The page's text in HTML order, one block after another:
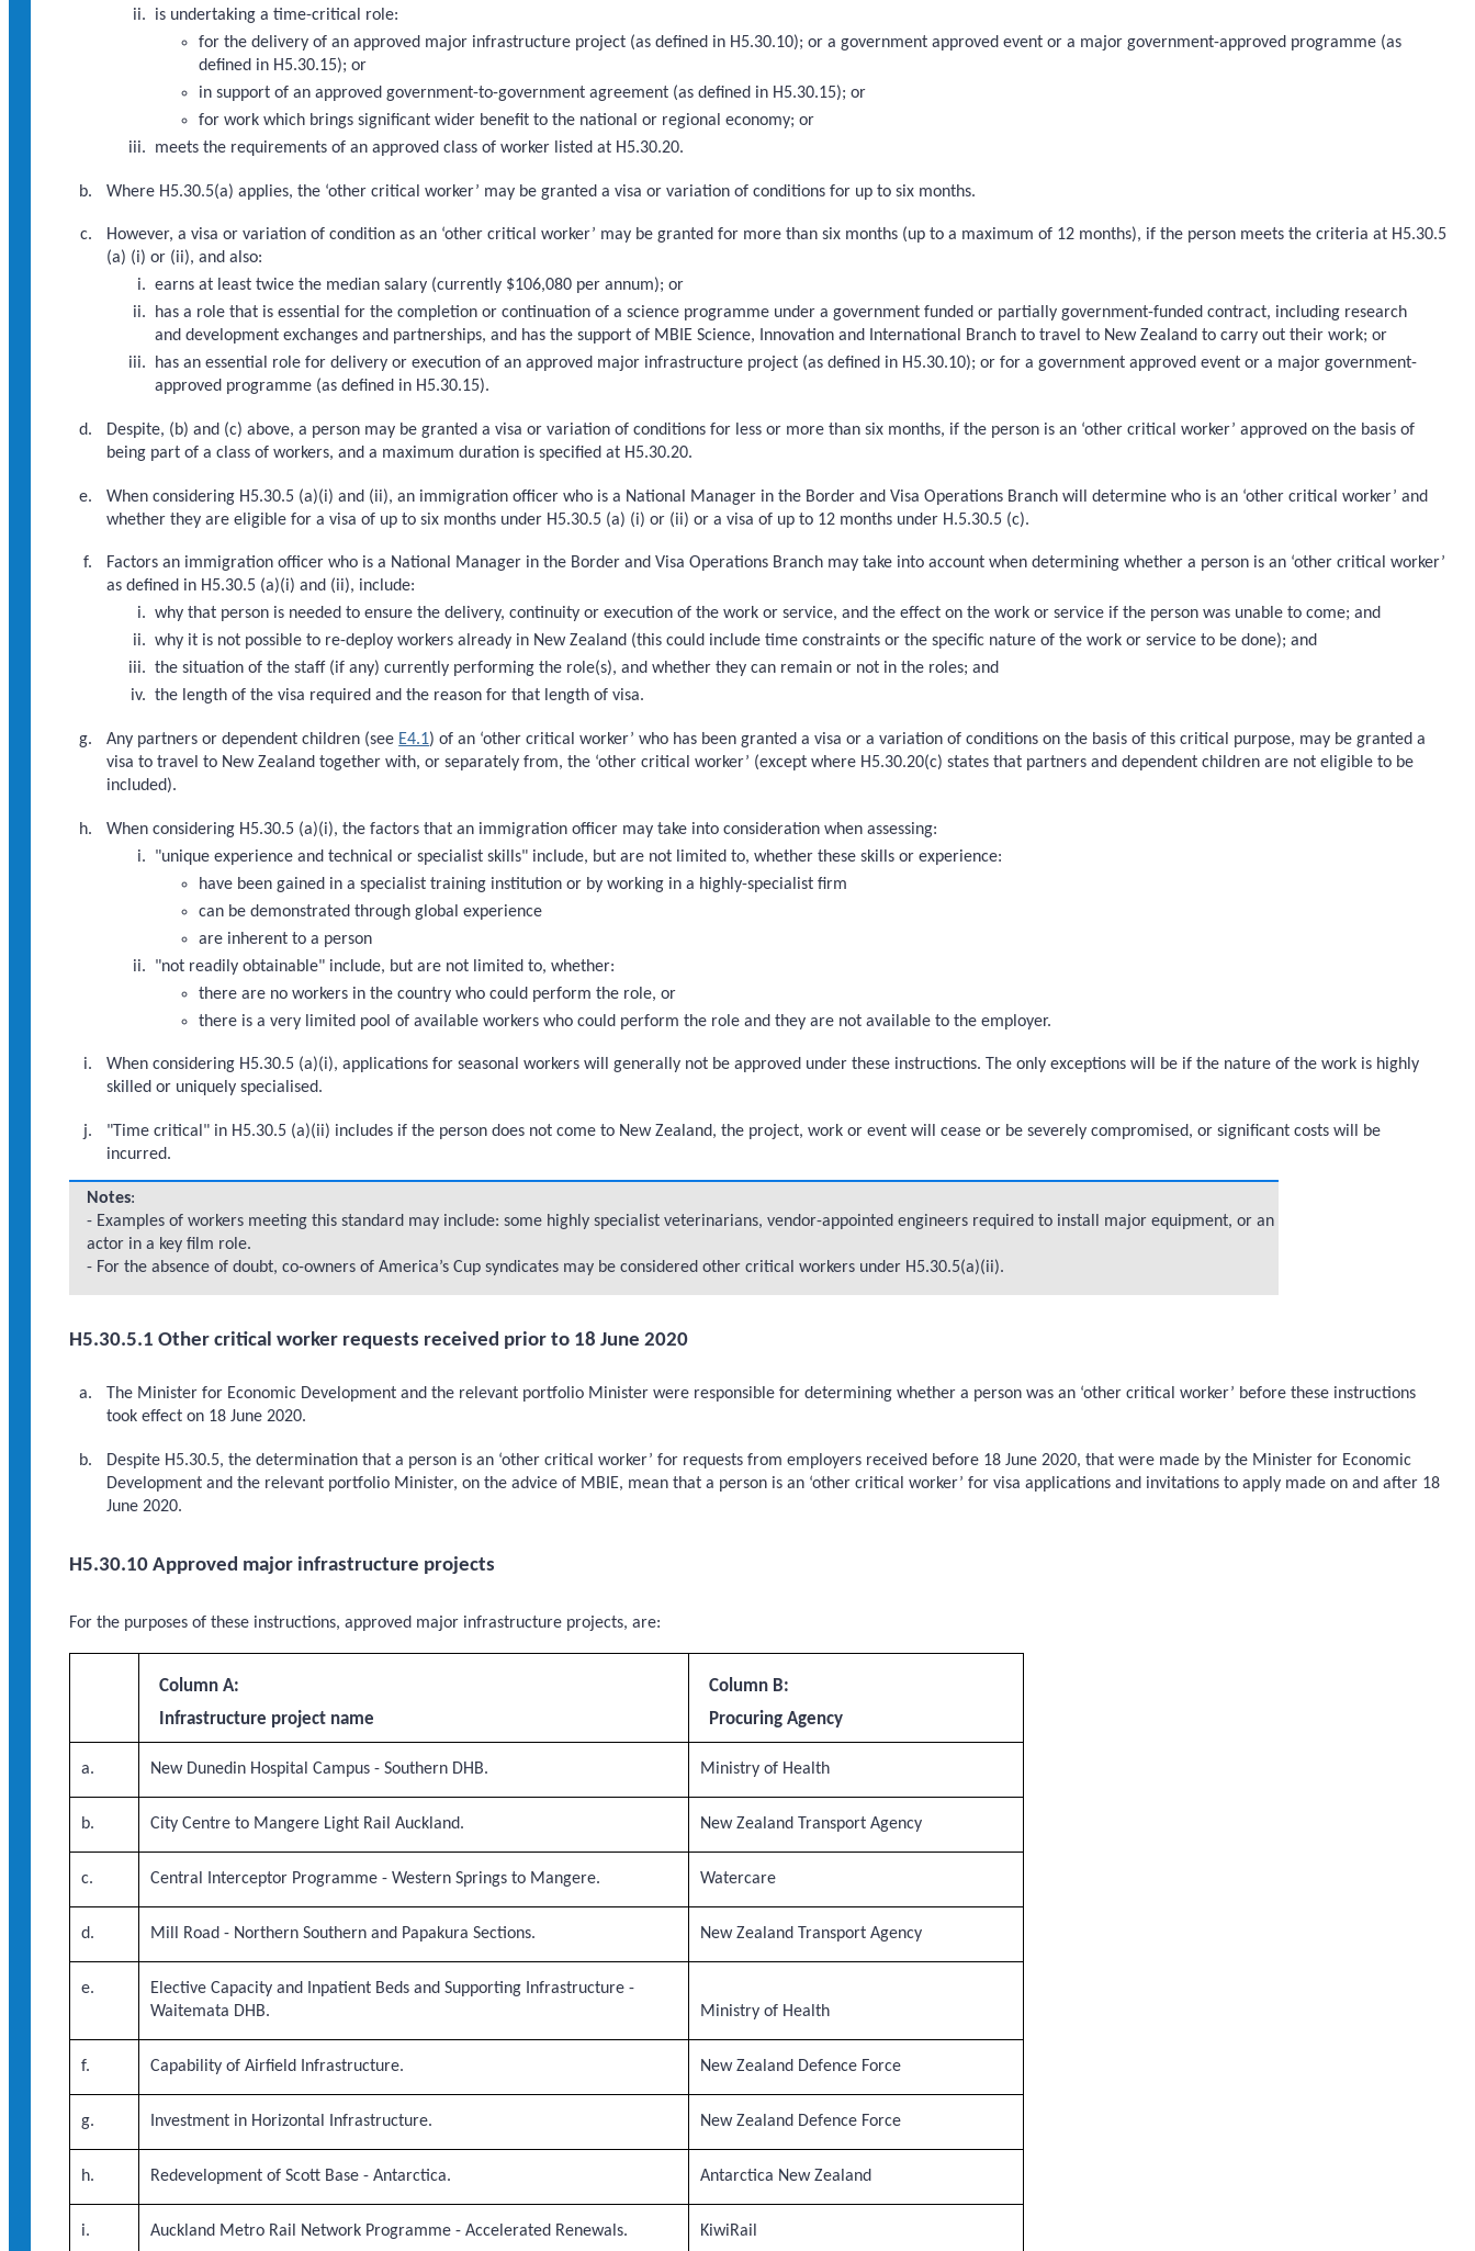
is undertaking a time-critical role:
for the delivery of an approved major infrastructure project (as defined in H5.30.10); or a government approved event or a major government-approved programme (as
defined in H5.30.15); or
in support of an approved government-to-government agreement (as defined in H5.30.15); or
for work which brings significant wider benefit to the national or regional economy; or
meets the requirements of an approved class of worker listed at H5.30.20.
Where H5.30.5(a) applies, the ‘other critical worker’ may be granted a visa or variation of conditions for up to six months.
However, a visa or variation of condition as an ‘other critical worker’ may be granted for more than six months (up to a maximum of 12 months), if the person meets the criteria at H5.30.5
(a) (i) or (ii), and also:
earns at least twice the median salary (currently $106,080 per annum); or
has a role that is essential for the completion or continuation of a science programme under a government funded or partially government-funded contract, including research
and development exchanges and partnerships, and has the support of MBIE Science, Innovation and International Branch to travel to New Zealand to carry out their work; or
has an essential role for delivery or execution of an approved major infrastructure project (as defined in H5.30.10); or for a government approved event or a major government-
approved programme (as defined in H5.30.15).
Despite, (b) and (c) above, a person may be granted a visa or variation of conditions for less or more than six months, if the person is an ‘other critical worker’ approved on the basis of
being part of a class of workers, and a maximum duration is specified at H5.30.20.
When considering H5.30.5 (a)(i) and (ii), an immigration officer who is a National Manager in the Border and Visa Operations Branch will determine who is an ‘other critical worker’ and
whether they are eligible for a visa of up to six months under H5.30.5 (a) (i) or (ii) or a visa of up to 12 months under H.5.30.5 (c).
Factors an immigration officer who is a National Manager in the Border and Visa Operations Branch may take into account when determining whether a person is an ‘other critical worker’
as defined in H5.30.5 (a)(i) and (ii), include:
why that person is needed to ensure the delivery, continuity or execution of the work or service, and the effect on the work or service if the person was unable to come; and
why it is not possible to re-deploy workers already in New Zealand (this could include time constraints or the specific nature of the work or service to be done); and
the situation of the staff (if any) currently performing the role(s), and whether they can remain or not in the roles; and
the length of the visa required and the reason for that length of visa.
Any partners or dependent children (see E4.1) of an ‘other critical worker’ who has been granted a visa or a variation of conditions on the basis of this critical purpose, may be granted a
visa to travel to New Zealand together with, or separately from, the ‘other critical worker’ (except where H5.30.20(c) states that partners and dependent children are not eligible to be
included).
When considering H5.30.5 (a)(i), the factors that an immigration officer may take into consideration when assessing:
"unique experience and technical or specialist skills" include, but are not limited to, whether these skills or experience:
have been gained in a specialist training institution or by working in a highly-specialist firm
can be demonstrated through global experience
are inherent to a person
"not readily obtainable" include, but are not limited to, whether:
there are no workers in the country who could perform the role, or
there is a very limited pool of available workers who could perform the role and they are not available to the employer.
When considering H5.30.5 (a)(i), applications for seasonal workers will generally not be approved under these instructions. The only exceptions will be if the nature of the work is highly
skilled or uniquely specialised.
"Time critical" in H5.30.5 (a)(ii) includes if the person does not come to New Zealand, the project, work or event will cease or be severely compromised, or significant costs will be
incurred.
Notes:
- Examples of workers meeting this standard may include: some highly specialist veterinarians, vendor-appointed engineers required to install major equipment, or an
actor in a key film role.
- For the absence of doubt, co-owners of America’s Cup syndicates may be considered other critical workers under H5.30.5(a)(ii).
H5.30.5.1 Other critical worker requests received prior to 18 June 2020
The Minister for Economic Development and the relevant portfolio Minister were responsible for determining whether a person was an ‘other critical worker’ before these instructions
took effect on 18 June 2020.
Despite H5.30.5, the determination that a person is an ‘other critical worker’ for requests from employers received before 18 June 2020, that were made by the Minister for Economic
Development and the relevant portfolio Minister, on the advice of MBIE, mean that a person is an ‘other critical worker’ for visa applications and invitations to apply made on and after 18
June 2020.
H5.30.10 Approved major infrastructure projects
For the purposes of these instructions, approved major infrastructure projects, are:
Column A:
Infrastructure project name
Column B:
Procuring Agency
a. New Dunedin Hospital Campus - Southern DHB. Ministry of Health
b. City Centre to Mangere Light Rail Auckland. New Zealand Transport Agency
c. Central Interceptor Programme - Western Springs to Mangere. Watercare
d. Mill Road - Northern Southern and Papakura Sections. New Zealand Transport Agency
e.
Elective Capacity and Inpatient Beds and Supporting Infrastructure -
Waitemata DHB.
Ministry of Health
f. Capability of Airfield Infrastructure. New Zealand Defence Force
g. Investment in Horizontal Infrastructure. New Zealand Defence Force
h. Redevelopment of Scott Base - Antarctica. Antarctica New Zealand
i. Auckland Metro Rail Network Programme - Accelerated Renewals. KiwiRail